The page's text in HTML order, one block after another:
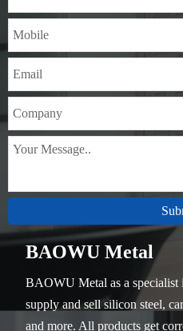
BAOWU Metal
BAOWU Metal as a specialist
supply and sell silicon steel,
and more. All products get